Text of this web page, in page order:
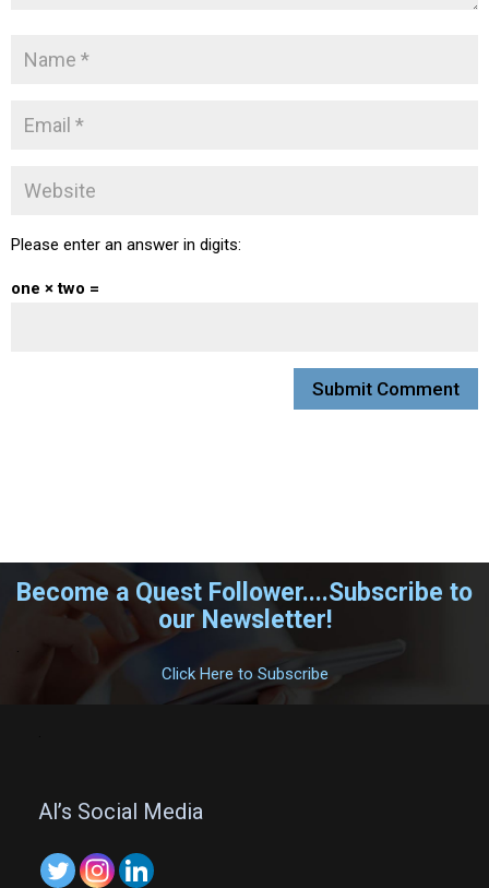
Please enter an answer in digits:
one × two =
Become a Quest Follower....Subscribe to
our Newsletter!
.
Click Here to Subscribe
Al’s Social Media